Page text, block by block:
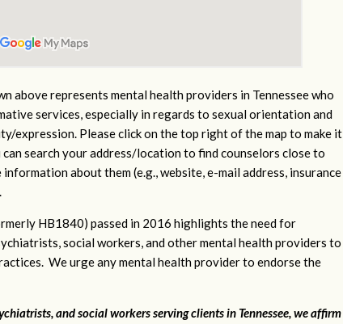
above represents mental health providers in Tennessee who
services, especially in regards to sexual orientation and
expression. Please click on the top right of the map to make it
search your address/location to find counselors close to
information about them (e.g., website, e-mail address, insurance
HB1840) passed in 2016 highlights the need for
social workers, and other mental health providers to
We urge any mental health provider to endorse the
and social workers serving clients in Tennessee, we affirm